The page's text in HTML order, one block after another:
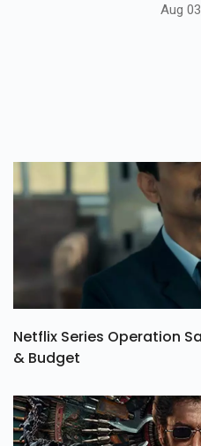
Aug
Netflix Series Operation
& Budget